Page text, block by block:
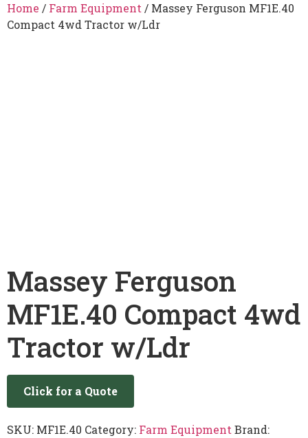
Home / Farm Equipment / Massey Ferguson MF1E.40
Compact 4wd Tractor w/Ldr
Massey Ferguson
MF1E.40 Compact 4wd
Tractor w/Ldr
Click for a Quote
SKU: MF1E.40 Category: Farm EquipmentBrand: